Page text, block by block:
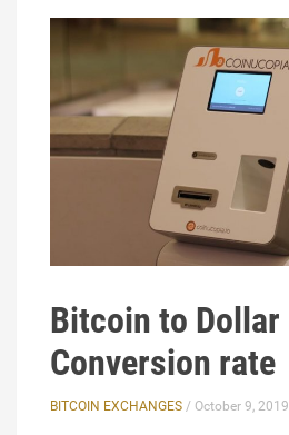
Bitcoin to Dollar
Conversion rate
BITCOIN EXCHANGES / October 9, 2019